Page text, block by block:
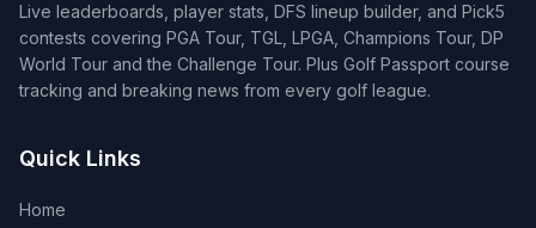
Live leaderboards, player stats, DFS lineup builder, and Pick5
contests covering PGA Tour, TGL, LPGA, Champions Tour, DP
World Tour and the Challenge Tour. Plus Golf Passport course
tracking and breaking news from every golf league.
Quick Links
Home